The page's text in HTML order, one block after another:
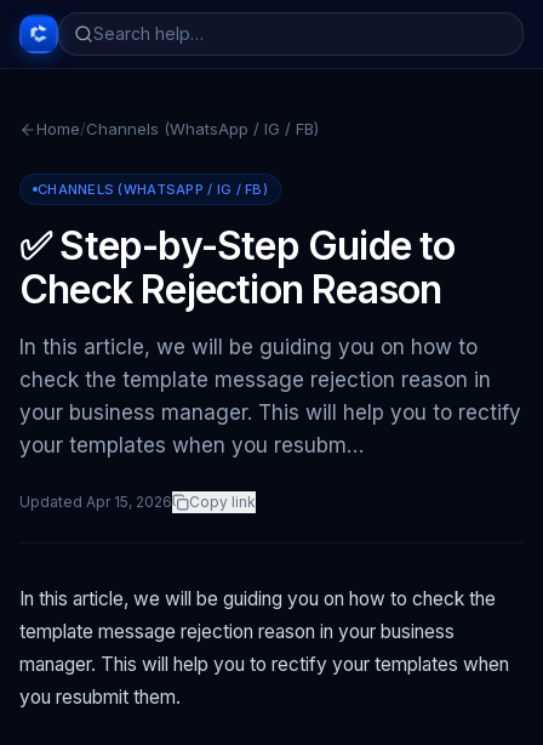
Home/Channels (WhatsApp / IG / FB)
CHANNELS (WHATSAPP / IG / FB)
✅ Step-by-Step Guide to
Check Rejection Reason
In this article, we will be guiding you on how to
check the template message rejection reason in
your business manager. This will help you to rectify
your templates when you resubm…
Updated Apr 15, 2026 Copy link
In this article, we will be guiding you on how to check the
template message rejection reason in your business
manager. This will help you to rectify your templates when
you resubmit them.